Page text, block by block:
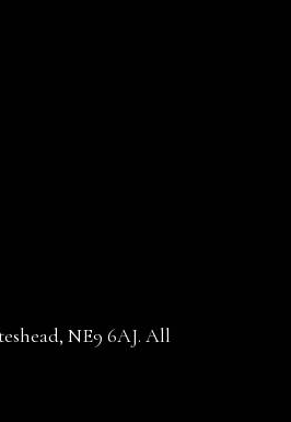
NE9 6AJ. All